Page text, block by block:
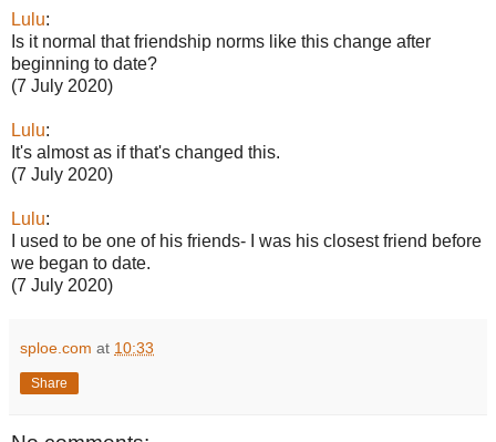
Lulu:
Is it normal that friendship norms like this change after
beginning to date?
(7 July 2020)
Lulu:
It's almost as if that's changed this.
(7 July 2020)
Lulu:
I used to be one of his friends- I was his closest friend before
we began to date.
(7 July 2020)
sploe.com at 10:33
Share